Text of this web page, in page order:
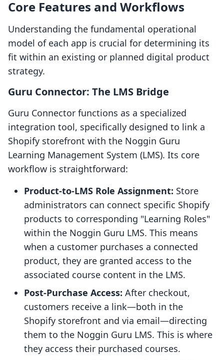
Core Features and Workflows
Understanding the fundamental operational
model of each app is crucial for determining its
fit within an existing or planned digital product
strategy.
Guru Connector: The LMS Bridge
Guru Connector functions as a specialized
integration tool, specifically designed to link a
Shopify storefront with the Noggin Guru
Learning Management System (LMS). Its core
workflow is straightforward:
Product-to-LMS Role Assignment: Store
administrators can connect specific Shopify
products to corresponding "Learning Roles"
within the Noggin Guru LMS. This means
when a customer purchases a connected
product, they are granted access to the
associated course content in the LMS.
Post-Purchase Access: After checkout,
customers receive a link—both in the
Shopify storefront and via email—directing
them to the Noggin Guru LMS. This is where
they access their purchased courses.